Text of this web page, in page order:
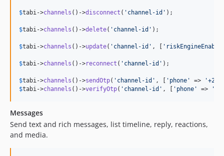
$tabi->channels ()->disconnect ( ' channel-id ' );
$tabi->channels ()->delete( ' channel-id ' );
$tabi->channels ()->update( ' channel-id ' , [ '
$tabi->channels ()->reconnect ( ' channel-id ' );
$tabi->channels ()->sendOtp( ' channel-id ' , [ ' phone ' => '
$tabi->channels ()->verifyOtp( ' channel-id ' , [ ' phone ' => '
Messages
Send text and rich messages, list timeline, reply, reactions,
and media.